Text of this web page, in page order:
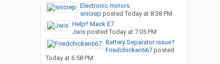
Electronic mirrors.
snicrep posted Today at 8:38 PM
Help!! Mack E7
Jwisposted Today at 7:05 PM
Battery Separator issue?
Friedchicken667posted
Today at 6:58 PM